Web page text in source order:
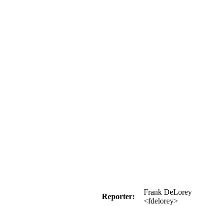
Reporter:
Frank DeLorey
<fdelorey>